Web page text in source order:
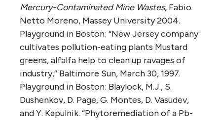
Mercury-Contaminated Mine Wastes, Fabio
Netto Moreno, Massey University 2004.
Playground in Boston: “New Jersey company
cultivates pollution-eating plants Mustard
greens, alfalfa help to clean up ravages of
industry,” Baltimore Sun, March 30, 1997.
Playground in Boston: Blaylock, M.J., S.
Dushenkov, D. Page, G. Montes, D. Vasudev,
and Y. Kapulnik. “Phytoremediation of a Pb-